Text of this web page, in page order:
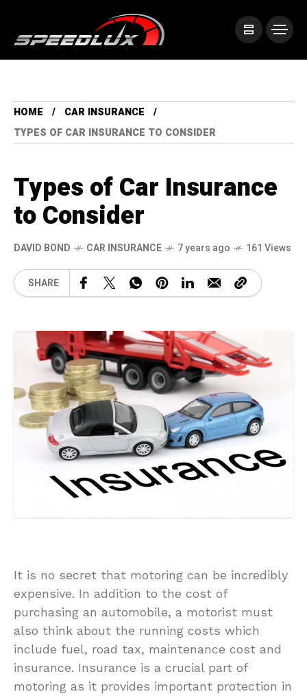
HOME
CAR INSURANCE
TYPES OF CAR INSURANCE TO CONSIDER
Types of Car Insurance
to Consider
DAVID BOND CAR INSURANCE 7 years ago 161 Views
SHARE
It is no secret that motoring can be incredibly
expensive. In addition to the cost of
purchasing an automobile, a motorist must
also think about the running costs which
include fuel, road tax, maintenance cost and
insurance. Insurance is a crucial part of
motoring as it provides important protection in